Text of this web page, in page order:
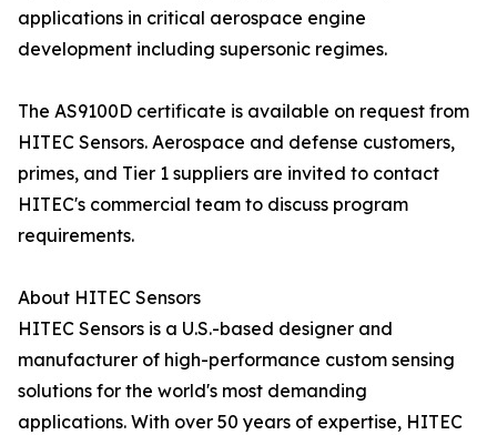
applications in critical aerospace engine
development including supersonic regimes.
The AS9100D certificate is available on request from
HITEC Sensors. Aerospace and defense customers,
primes, and Tier 1 suppliers are invited to contact
HITEC's commercial team to discuss program
requirements.
About HITEC Sensors
HITEC Sensors is a U.S.-based designer and
manufacturer of high-performance custom sensing
solutions for the world's most demanding
applications. With over 50 years of expertise, HITEC